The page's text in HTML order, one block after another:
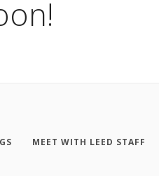
MEET WITH LEED STAFF